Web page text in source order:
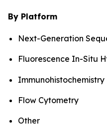
By Platform
Next-Generation
Fluorescence In-Situ
Immunohistochemistry
Flow Cytometry
Other